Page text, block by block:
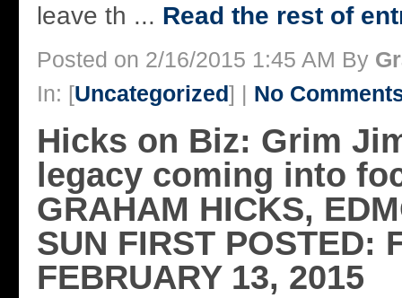
leave th ... Read the rest of
Posted on 2/16/2015 1:45 AM By
In: [Uncategorized] | No
Hicks on Biz: Grim
legacy coming into
GRAHAM HICKS,
SUN FIRST POSTED:
FEBRUARY 13, 2015